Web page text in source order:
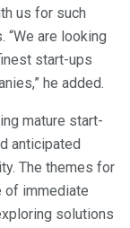
us for such
“We are looking
start-ups
he added.
mature start-
anticipated
The themes for
of immediate
solutions